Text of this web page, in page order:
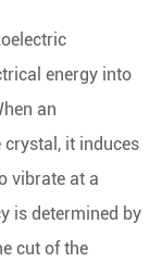
energy into
an
it induces
vibrate at a
is determined by
cut of the